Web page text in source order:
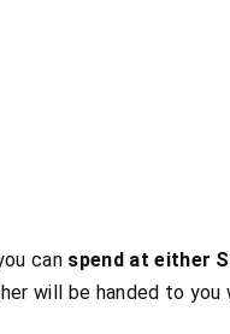
can spend at either
will be handed to